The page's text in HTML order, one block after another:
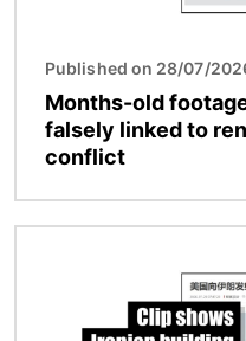
Published on 28/07/
Months-old
falsely linked to
conflict